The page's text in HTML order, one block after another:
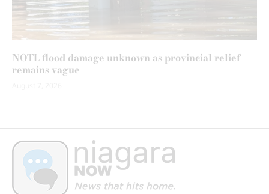
NOTL flood damage unknown as provincial relief
remains vague